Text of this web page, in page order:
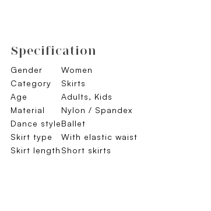
Specification
Gender
Women
Category
Skirts
Age
Adults, Kids
Material
Nylon / Spandex
Dance styleBallet
Skirt type
With elastic waist
Skirt length Short skirts